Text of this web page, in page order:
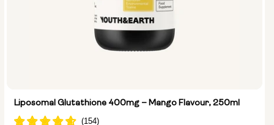
Liposomal Glutathione 400mg – Mango Flavour, 250ml